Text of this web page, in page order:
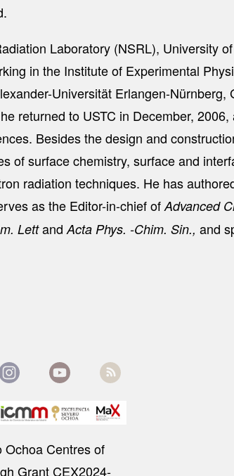
Laboratory (NSRL), University
in the Institute of Experimental
Universität Erlangen-Nürnberg,
returned to USTC in December,
Besides the design and
of surface chemistry, surface and
radiation techniques. He has
as the Editor-in-chief of Advanced
Lettand Acta Phys. -Chim. Sin., and
Ochoa Centres of
Grant CEX2024-